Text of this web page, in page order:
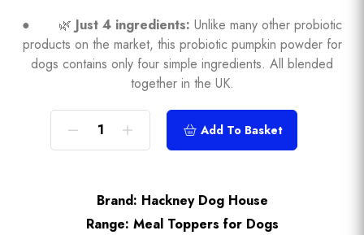
● 🌿 Just 4 ingredients: Unlike many other probiotic
products on the market, this probiotic pumpkin powder for
dogs contains only four simple ingredients. All blended
together in the UK.
Add To Basket
Brand: Hackney Dog House
Range: Meal Toppers for Dogs